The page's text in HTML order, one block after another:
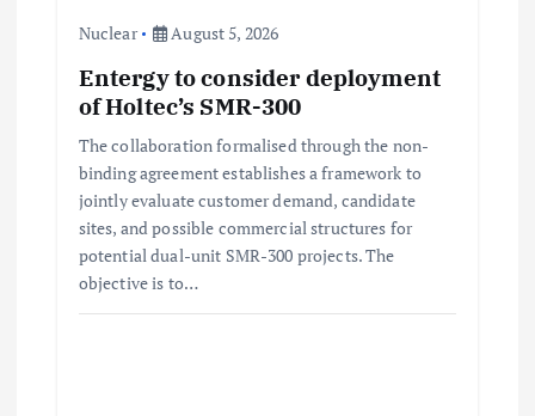
Nuclear August 5, 2026
Entergy to consider deployment
of Holtec’s SMR-300
The collaboration formalised through the non-
binding agreement establishes a framework to
jointly evaluate customer demand, candidate
sites, and possible commercial structures for
potential dual-unit SMR-300 projects. The
objective is to…